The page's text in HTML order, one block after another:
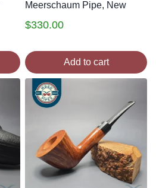
Meerschaum Pipe, New
$330.00
Add to cart